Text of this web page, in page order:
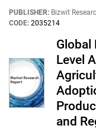
PUBLISHER: Bizwit
CODE: 2035214
Global
Level
and